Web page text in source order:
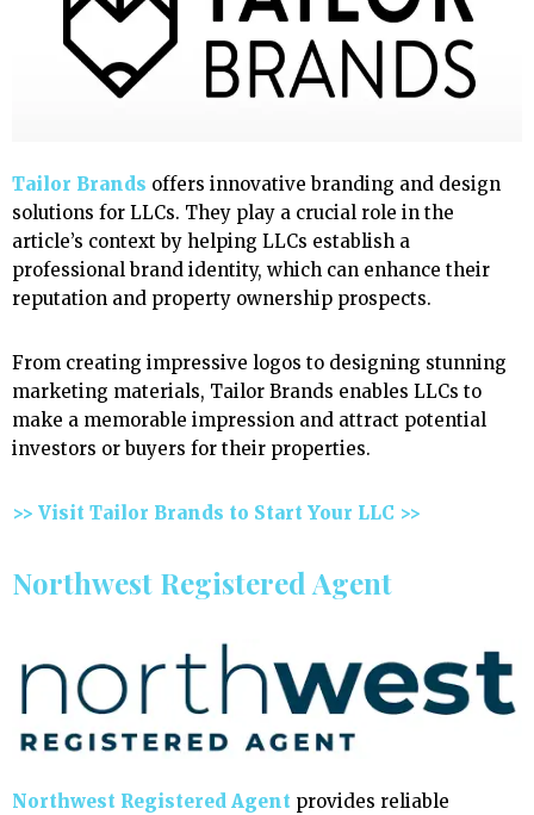
Tailor Brands offers innovative branding and design
solutions for LLCs. They play a crucial role in the
article’s context by helping LLCs establish a
professional brand identity, which can enhance their
reputation and property ownership prospects.
From creating impressive logos to designing stunning
marketing materials, Tailor Brands enables LLCs to
make a memorable impression and attract potential
investors or buyers for their properties.
>> Visit Tailor Brands to Start Your LLC >>
Northwest Registered Agent
Northwest Registered Agent provides reliable